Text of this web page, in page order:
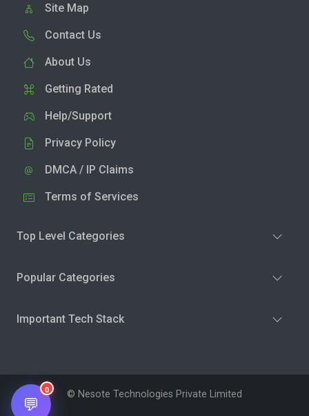
Site Map
Contact Us
About Us
Getting Rated
Help/Support
Privacy Policy
DMCA / IP Claims
Terms of Services
Top Level Categories
Popular Categories
Important Tech Stack
© Nesote Technologies Private Limited
💬
0